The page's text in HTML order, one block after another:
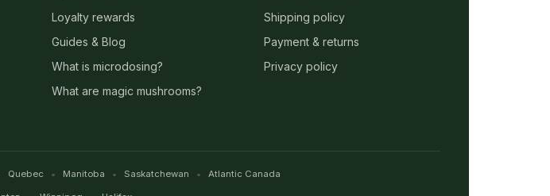
Loyalty rewards
Guides & Blog
What is microdosing?
What are magic mushrooms?
Shipping policy
Payment & returns
Privacy policy
Quebec Manitoba Saskatchewan Atlantic Canada